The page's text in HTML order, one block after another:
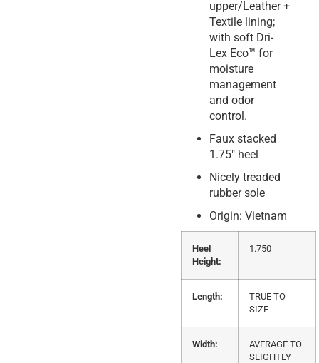
upper/Leather +
Textile lining;
with soft Dri-
Lex Eco™ for
moisture
management
and odor
control.
Faux stacked
1.75″ heel
Nicely treaded
rubber sole
Origin: Vietnam
Heel
Height:
1.750
Length:
TRUE TO
SIZE
Width:
AVERAGE TO
SLIGHTLY